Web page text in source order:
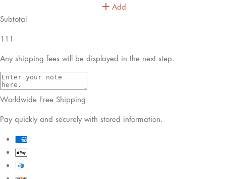
Add
Subtotal
111
Any shipping fees will be displayed in the next step.
Worldwide Free Shipping
Pay quickly and securely with stored information.